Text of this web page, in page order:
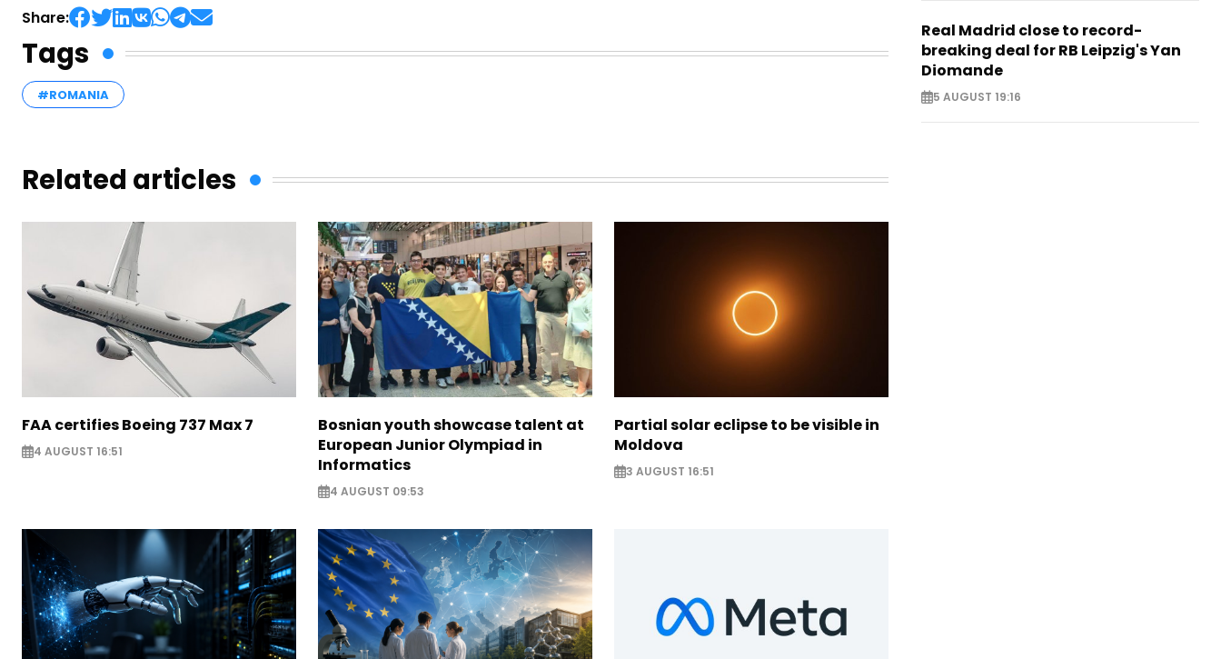
Share:
Tags
#ROMANIA
Related articles
FAA certifies Boeing 737 Max 7
4 AUGUST 16:51
Bosnian youth showcase talent at
European Junior Olympiad in
Informatics
4 AUGUST 09:53
Partial solar eclipse to be visible in
Moldova
3 AUGUST 16:51
Real Madrid close to record-
breaking deal for RB Leipzig's Yan
Diomande
5 AUGUST 19:16